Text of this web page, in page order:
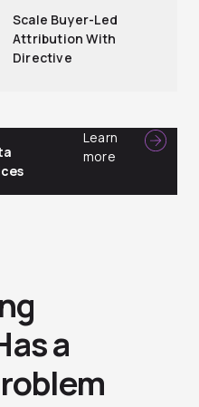
Scale Buyer-Led
Attribution With
Directive
Learn
more
a